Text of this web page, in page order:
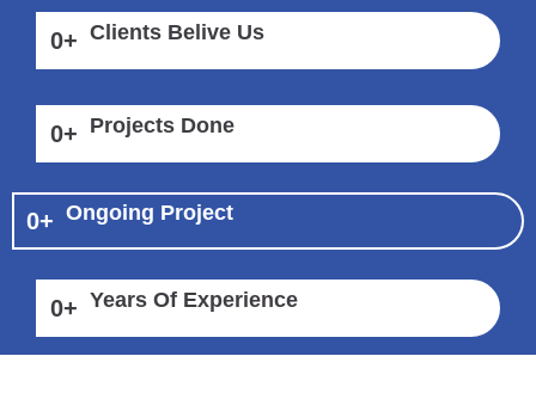
0+ Clients Belive Us
0+ Projects Done
0+ Ongoing Project
0+ Years Of Experience